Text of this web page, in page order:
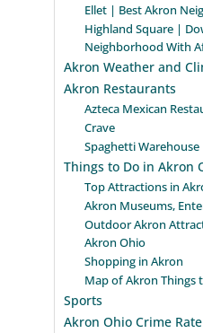
Ellet | Best Akron
Highland Square |
Neighborhood With
Akron Weather and
Akron Restaurants
Azteca Mexican
Crave
Spaghetti Warehouse
Things to Do in Akron
Top Attractions in
Akron Museums,
Outdoor Akron
Akron Ohio
Shopping in Akron
Map of Akron Things
Sports
Akron Ohio Crime Rate